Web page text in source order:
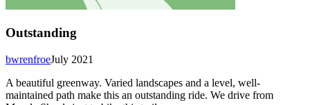
Outstanding
July 2021
bwrenfroe
A beautiful greenway. Varied landscapes and a level, well-
maintained path make this an outstanding ride. We drive from